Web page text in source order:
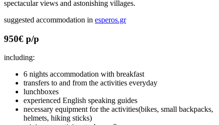
spectacular views and astonishing villages.
suggested accommodation in esperos.gr
950€ p/p
including:
6 nights accommodation with breakfast
transfers to and from the activities everyday
lunchboxes
experienced English speaking guides
necessary equipment for the activities(bikes, small backpacks,
helmets, hiking sticks)